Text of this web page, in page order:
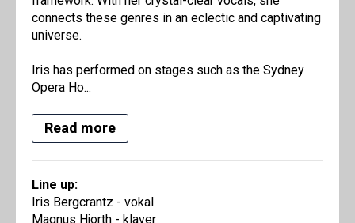
connects these genres in an eclectic and captivating
universe.
Iris has performed on stages such as the Sydney
Opera Ho...
Read more
Line up:
Iris Bergcrantz - vokal
Magnus Hjorth - klaver